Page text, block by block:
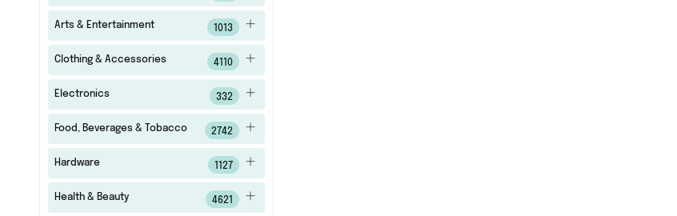
Arts & Entertainment 1013
Clothing & Accessories 4110
Electronics 332
Food, Beverages & Tobacco 2742
Hardware 1127
Health & Beauty 4621